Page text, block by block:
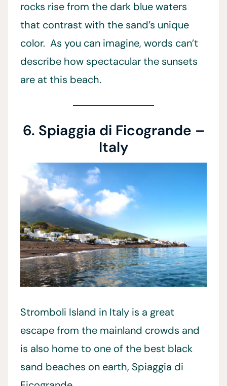
rocks rise from the dark blue waters
that contrast with the sand’s unique
color. As you can imagine, words can’t
describe how spectacular the sunsets
are at this beach.
6. Spiaggia di Ficogrande –
Italy
Stromboli Island in Italy is a great
escape from the mainland crowds and
is also home to one of the best black
sand beaches on earth, Spiaggia di